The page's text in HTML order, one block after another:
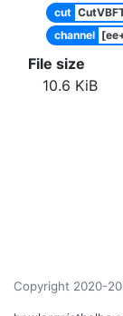
cut
channel
File size
10.6 KiB
Copyright 2020-